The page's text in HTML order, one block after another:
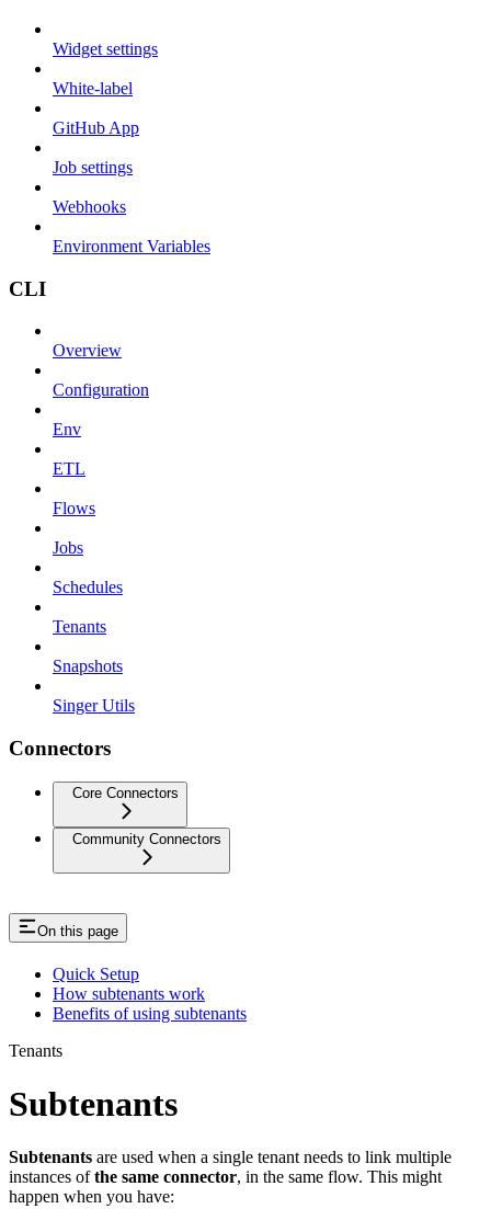
Widget settings
White-label
GitHub App
Job settings
Webhooks
Environment Variables
CLI
Overview
Configuration
Env
ETL
Flows
Jobs
Schedules
Tenants
Snapshots
Singer Utils
Connectors
Core Connectors
Community Connectors
On this page
Quick Setup
How subtenants work
Benefits of using subtenants
Tenants
Subtenants
Subtenants are used when a single tenant needs to link multiple
instances ofthe same connector, in the same flow. This might
happen when you have: